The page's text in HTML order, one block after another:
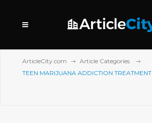
ArticleCity.com
Article Categories
TEEN MARIJUANA ADDICTION TREATMENT